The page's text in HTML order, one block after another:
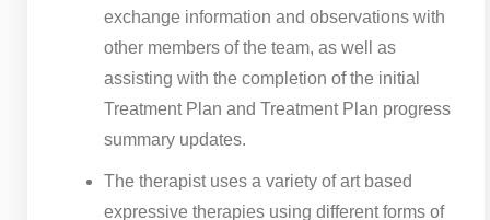
exchange information and observations with
other members of the team, as well as
assisting with the completion of the initial
Treatment Plan and Treatment Plan progress
summary updates.
The therapist uses a variety of art based
expressive therapies using different forms of